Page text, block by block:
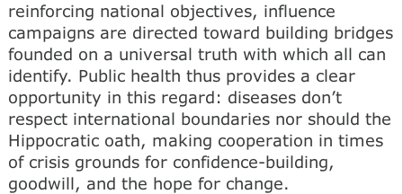
reinforcing national objectives, influence
campaigns are directed toward building bridges
founded on a universal truth with which all can
identify. Public health thus provides a clear
opportunity in this regard: diseases don’t
respect international boundaries nor should the
Hippocratic oath, making cooperation in times
of crisis grounds for confidence-building,
goodwill, and the hope for change.